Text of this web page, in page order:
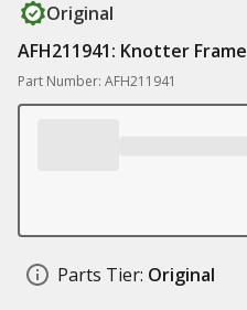
Original
AFH211941: Knotter Frame
Part Number: AFH211941
Parts Tier: Original